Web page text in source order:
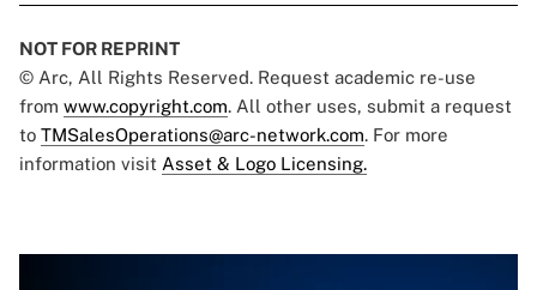
NOT FOR REPRINT
© Arc, All Rights Reserved. Request academic re-use
from www.copyright.com. All other uses, submit a request
to TMSalesOperations@arc-network.com. For more
information visit Asset & Logo Licensing.